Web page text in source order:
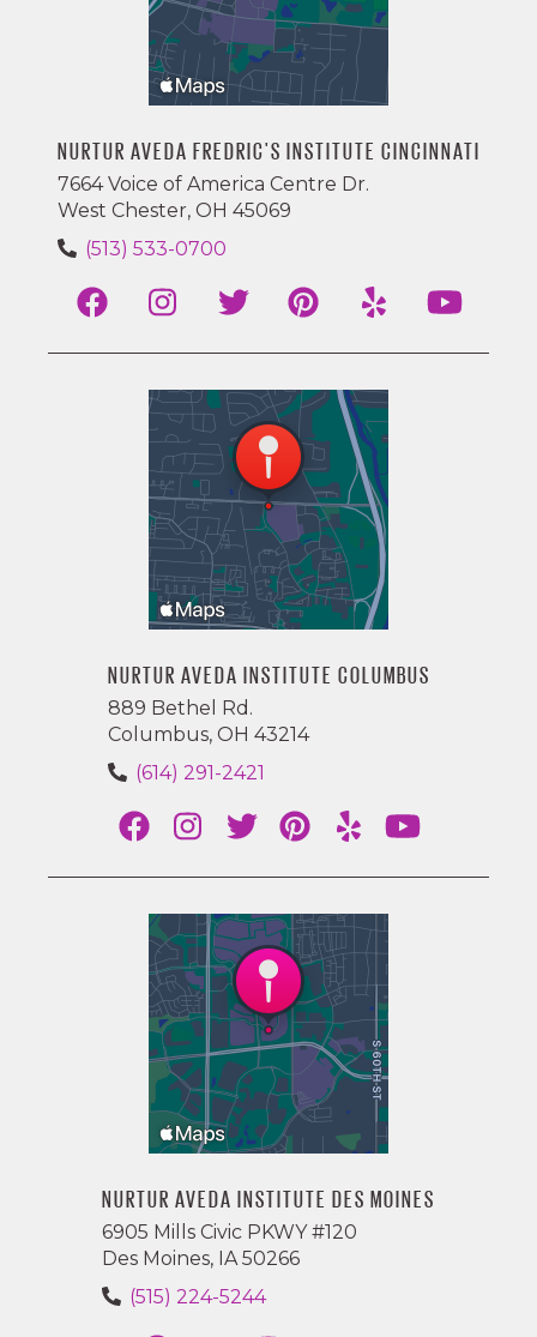
NURTUR AVEDA FREDRIC'S INSTITUTE CINCINNATI
7664 Voice of America Centre Dr.
West Chester, OH 45069
(513) 533-0700
NURTUR AVEDA INSTITUTE COLUMBUS
889 Bethel Rd.
Columbus, OH 43214
(614) 291-2421
NURTUR AVEDA INSTITUTE DES MOINES
6905 Mills Civic PKWY #120
Des Moines, IA 50266
(515) 224-5244